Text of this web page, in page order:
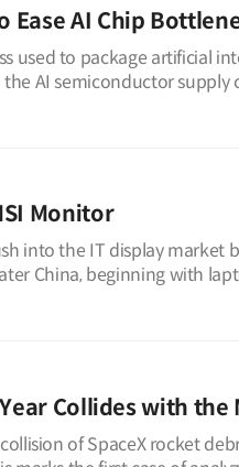
Ease AI Chip
used to package artificial
AI semiconductor supply
Monitor
into the IT display
China, beginning with
Collides with
of SpaceX rocket